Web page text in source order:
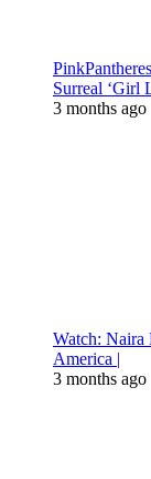
Surreal ‘Girl
3 months ago
Watch: Naira
America |
3 months ago